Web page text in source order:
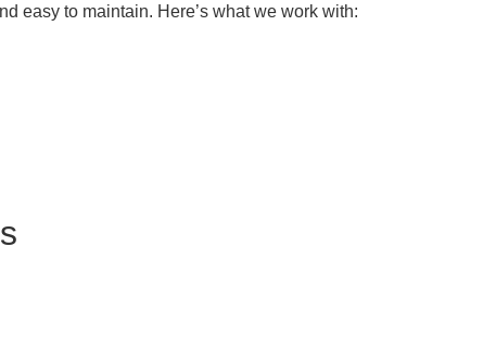
easy to maintain. Here’s what we work with: